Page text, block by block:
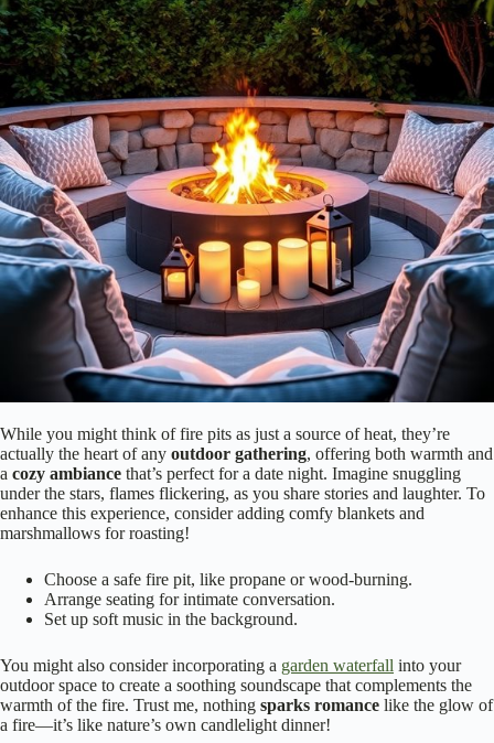
While you might think of fire pits as just a source of heat, they’re
actually the heart of anyoutdoor gathering, offering both warmth and
acozy ambiance that’s perfect for a date night. Imagine snuggling
under the stars, flames flickering, as you share stories and laughter. To
enhance this experience, consider adding comfy blankets and
marshmallows for roasting!
Arrange seating for intimate conversation.
Set up soft music in the background.
outdoor space to create a soothing soundscape that complements the
warmth of the fire. Trust me, nothingsparks romancelike the glow of
a fire—it’s like nature’s own candlelight dinner!